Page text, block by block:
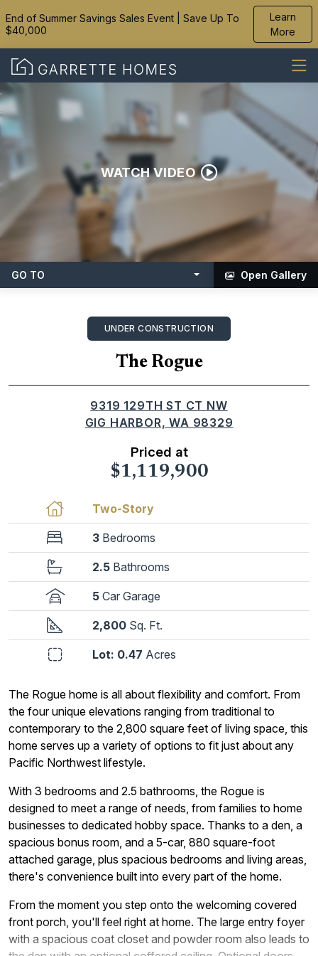
End of Summer Savings Sales Event | Save Up To
$40,000
Learn
More
WATCH VIDEO
GO TO Open Gallery
UNDER CONSTRUCTION
The Rogue home is all about flexibility and comfort. From
the four unique elevations ranging from traditional to
contemporary to the 2,800 square feet of living space, this
home serves up a variety of options to fit just about any
Pacific Northwest lifestyle.
With 3 bedrooms and 2.5 bathrooms, the Rogue is
designed to meet a range of needs, from families to home
businesses to dedicated hobby space. Thanks to a den, a
spacious bonus room, and a 5-car, 880 square-foot
attached garage, plus spacious bedrooms and living areas,
there's convenience built into every part of the home.
From the moment you step onto the welcoming covered
front porch, you'll feel right at home. The large entry foyer
with a spacious coat closet and powder room also leads to
The Rogue
9319 129TH ST CT NW
GIG HARBOR, WA 98329
Priced at
$1,119,900
Two-Story
3 Bedrooms
2.5 Bathrooms
5 Car Garage
2,800 Sq. Ft.
Lot: 0.47 Acres